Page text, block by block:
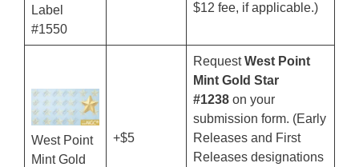
Label
#1550
$12 fee, if applicable.)
West Point
Mint Gold
+$5
RequestWest Point
Mint Gold Star
#1238 on your
submission form. (Early
Releases and First
Releases designations